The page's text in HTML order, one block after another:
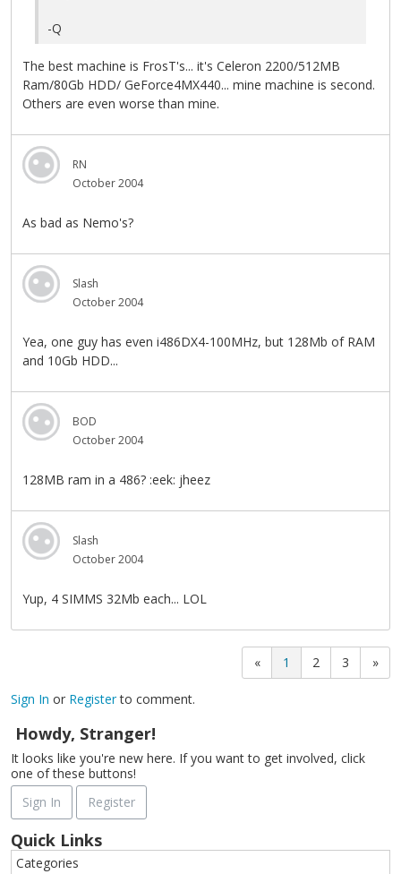
-Q
The best machine is FrosT's... it's Celeron 2200/512MB
Ram/80Gb HDD/ GeForce4MX440... mine machine is second.
Others are even worse than mine.
RN
October 2004
As bad as Nemo's?
Slash
October 2004
Yea, one guy has even i486DX4-100MHz, but 128Mb of RAM
and 10Gb HDD...
BOD
October 2004
128MB ram in a 486? :eek: jheez
Slash
October 2004
Yup, 4 SIMMS 32Mb each... LOL
« 1 2 3 »
Sign In or Registerto comment.
Howdy, Stranger!
It looks like you're new here. If you want to get involved, click
one of these buttons!
Sign In
Register
Quick Links
Categories